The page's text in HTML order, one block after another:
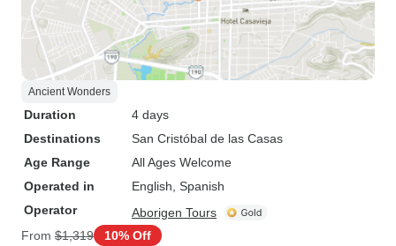
Ancient Wonders
Duration
4 days
Destinations
San Cristóbal de las Casas
Age Range
All Ages Welcome
Operated in
English, Spanish
Operator
Aborigen Tours
From $1,319 10% Off